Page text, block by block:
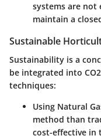
systems are
maintain a
Sustainable
Sustainability is a
be integrated into
techniques:
Using Natural
method than
cost-effective in